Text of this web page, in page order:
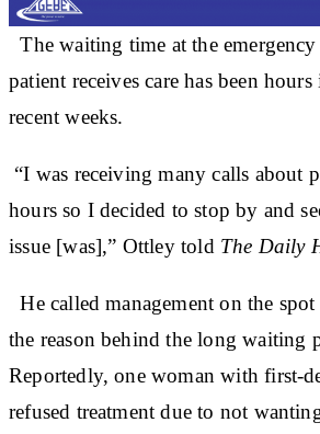
The waiting time at the
patient receives care has been hours
recent weeks.
“I was receiving many calls about
hours so I decided to stop by and
issue [was],” Ottley told The Daily
He called management on the
the reason behind the long waiting
Reportedly, one woman with first-
refused treatment due to not